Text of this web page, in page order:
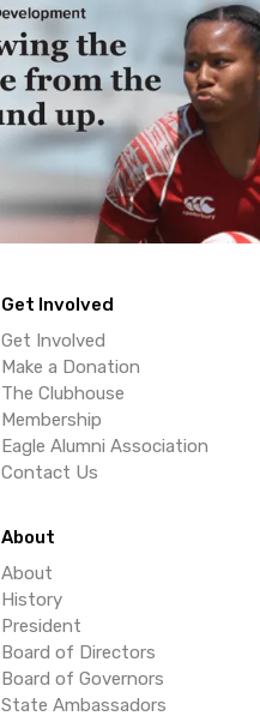
About
About
History
President
Board of Directors
Board of Governors
State Ambassadors
Get Involved
Get Involved
Make a Donation
The Clubhouse
Membership
Eagle Alumni Association
Contact Us